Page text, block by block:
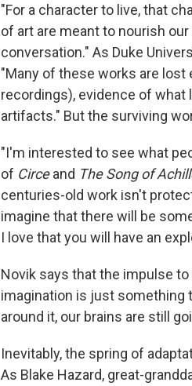
"For a character to live, that
of art are meant to nourish
conversation." As Duke
"Many of these works are
recordings), evidence of
artifacts." But the surviving
"I'm interested to see what
of Circeand The Song of
centuries-old work isn't
imagine that there will be
I love that you will have an
Novik says that the impulse
imagination is just something
around it, our brains are still
Inevitably, the spring of
As Blake Hazard, great-